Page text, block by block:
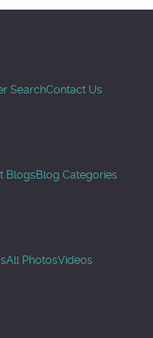
SearchContact Us
BlogsBlog Categories
All PhotosVideos